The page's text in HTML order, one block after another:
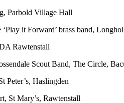
Parbold Village Hall
it Forward’ brass band,
Rawtenstall
Scout Band, The Circle,
Peter’s, Haslingden
St Mary’s, Rawtenstall